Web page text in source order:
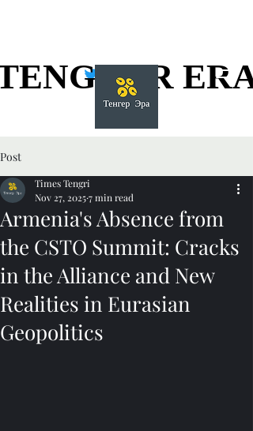
ERA
ERA
Post
Armenia's Absence from
the CSTO Summit: Cracks
in the Alliance and New
Realities in Eurasian
Geopolitics
Times Tengri
Nov 27, 20257 min read